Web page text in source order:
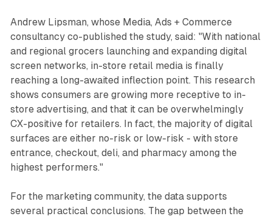
Andrew Lipsman, whose Media, Ads + Commerce
consultancy co-published the study, said: "With national
and regional grocers launching and expanding digital
screen networks, in-store retail media is finally
reaching a long-awaited inflection point. This research
shows consumers are growing more receptive to in-
store advertising, and that it can be overwhelmingly
CX-positive for retailers. In fact, the majority of digital
surfaces are either no-risk or low-risk - with store
entrance, checkout, deli, and pharmacy among the
highest performers."
For the marketing community, the data supports
several practical conclusions. The gap between the